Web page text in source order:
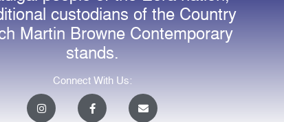
custodians of the Country
Martin Browne Contemporary
stands.
Connect With Us:
I
n
F
a
E
n